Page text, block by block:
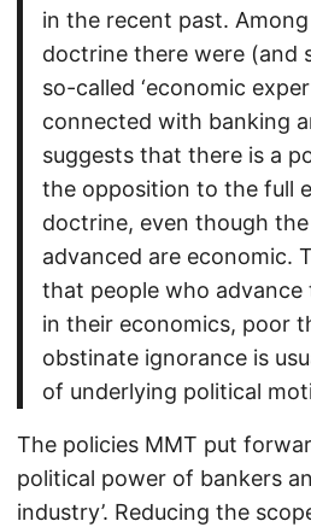
in the recent past.
doctrine there were (and
so-called ‘economic
connected with banking
suggests that there is a
the opposition to the full
doctrine, even though
advanced are economic.
that people who advance
in their economics, poor
obstinate ignorance is
of underlying political
The policies MMT put
political power of bankers
industry’. Reducing the